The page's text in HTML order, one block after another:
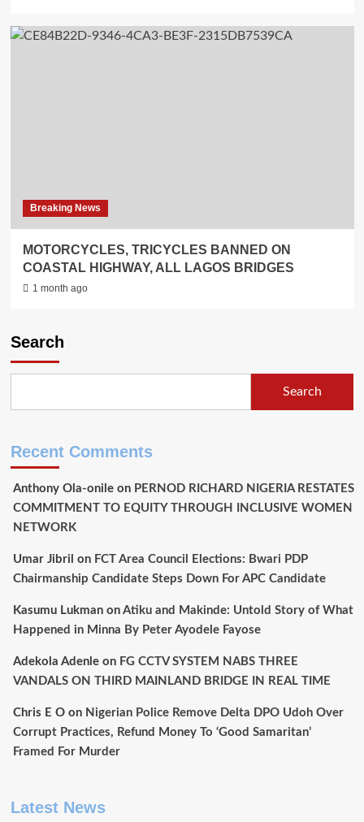
Breaking News
MOTORCYCLES, TRICYCLES BANNED ON
COASTAL HIGHWAY, ALL LAGOS BRIDGES
1 month ago
Search
Search
Recent Comments
Anthony Ola-onileon PERNOD RICHARD NIGERIA RESTATES
COMMITMENT TO EQUITY THROUGH INCLUSIVE WOMEN
NETWORK
Umar Jibril on FCT Area Council Elections: Bwari PDP
Chairmanship Candidate Steps Down For APC Candidate
Kasumu Lukmanon Atiku and Makinde: Untold Story of What
Happened in Minna By Peter Ayodele Fayose
Adekola Adenleon FG CCTV SYSTEM NABS THREE
VANDALS ON THIRD MAINLAND BRIDGE IN REAL TIME
Chris E Oon Nigerian Police Remove Delta DPO Udoh Over
Corrupt Practices, Refund Money To ‘Good Samaritan’
Framed For Murder
Latest News